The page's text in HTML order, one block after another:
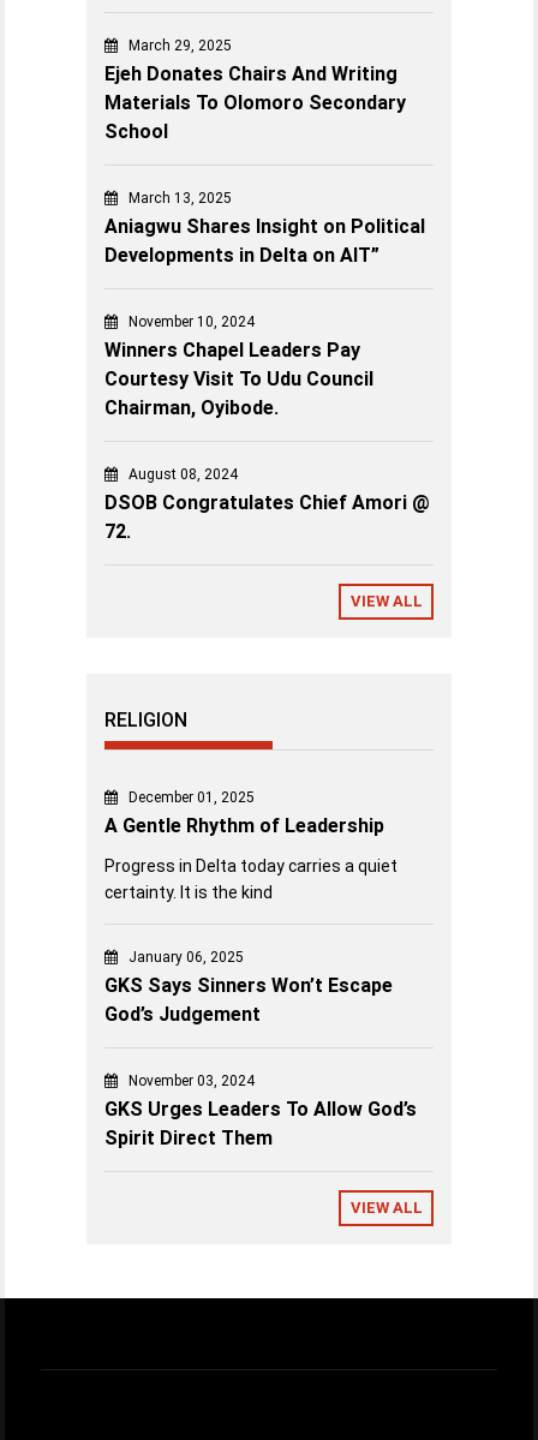
March 29, 2025
Ejeh Donates Chairs And Writing
Materials To Olomoro Secondary
School
March 13, 2025
Aniagwu Shares Insight on Political
Developments in Delta on AIT”
November 10, 2024
Winners Chapel Leaders Pay
Courtesy Visit To Udu Council
Chairman, Oyibode.
August 08, 2024
DSOB Congratulates Chief Amori @
72.
VIEW ALL
RELIGION
December 01, 2025
A Gentle Rhythm of Leadership
Progress in Delta today carries a quiet
certainty. It is the kind
January 06, 2025
GKS Says Sinners Won’t Escape
God’s Judgement
November 03, 2024
GKS Urges Leaders To Allow God’s
Spirit Direct Them
VIEW ALL